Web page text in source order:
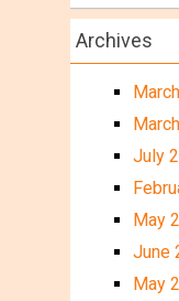
Archives
July
May
June
May